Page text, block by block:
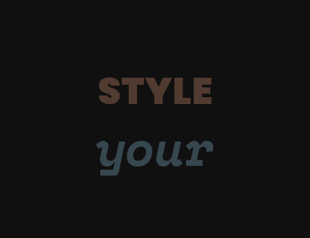
STYLE
your